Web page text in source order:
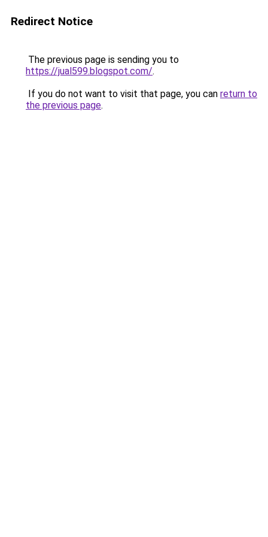
Redirect Notice
The previous page is sending you to
https://jual599.blogspot.com/.
If you do not want to visit that page, you can return to
the previous page.